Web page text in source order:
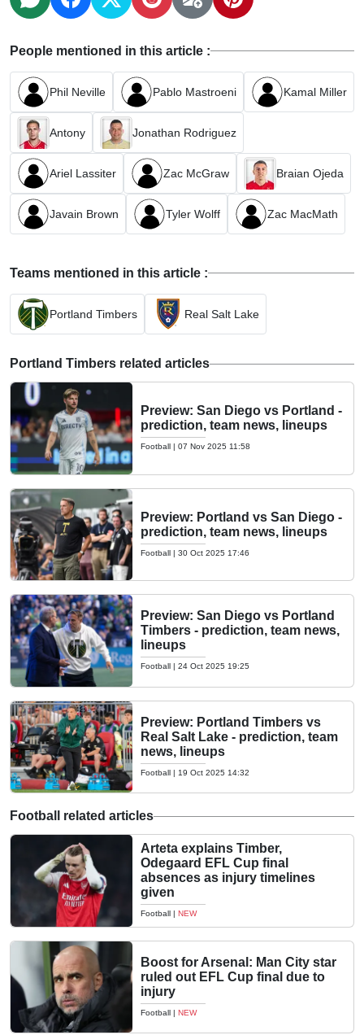
People mentioned in this article :
Phil Neville Pablo Mastroeni Kamal Miller
Antony Jonathan Rodriguez
Ariel Lassiter Zac McGraw Braian Ojeda
Javain Brown Tyler Wolff Zac MacMath
Teams mentioned in this article :
Portland Timbers Real Salt Lake
Portland Timbers related articles
Preview: San Diego vs Portland -
prediction, team news, lineups
Football | 07 Nov 2025 11:58
Preview: Portland vs San Diego -
prediction, team news, lineups
Football | 30 Oct 2025 17:46
Preview: San Diego vs Portland
Timbers - prediction, team news,
lineups
Football | 24 Oct 2025 19:25
Preview: Portland Timbers vs
Real Salt Lake - prediction, team
news, lineups
Football | 19 Oct 2025 14:32
Football related articles
Arteta explains Timber,
Odegaard EFL Cup final
absences as injury timelines
given
Football | NEW
Boost for Arsenal: Man City star
ruled out EFL Cup final due to
injury
Football | NEW